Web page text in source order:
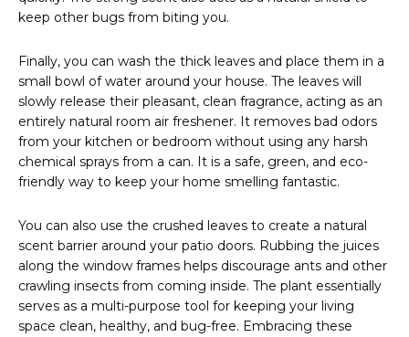
keep other bugs from biting you.
Finally, you can wash the thick leaves and place them in a
small bowl of water around your house. The leaves will
slowly release their pleasant, clean fragrance, acting as an
entirely natural room air freshener. It removes bad odors
from your kitchen or bedroom without using any harsh
chemical sprays from a can. It is a safe, green, and eco-
friendly way to keep your home smelling fantastic.
You can also use the crushed leaves to create a natural
scent barrier around your patio doors. Rubbing the juices
along the window frames helps discourage ants and other
crawling insects from coming inside. The plant essentially
serves as a multi-purpose tool for keeping your living
space clean, healthy, and bug-free. Embracing these